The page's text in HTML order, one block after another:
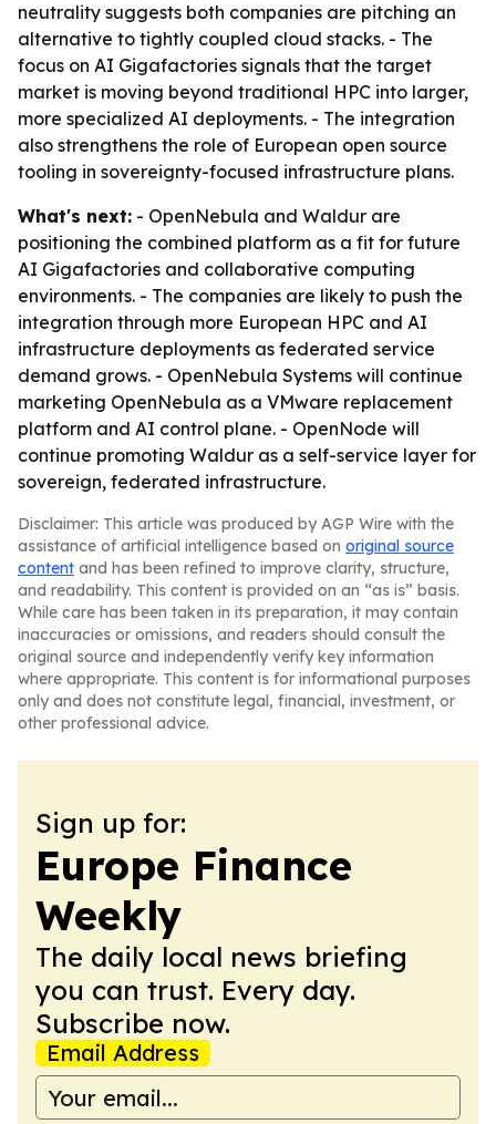
neutrality suggests both companies are pitching an
alternative to tightly coupled cloud stacks. - The
focus on AI Gigafactories signals that the target
market is moving beyond traditional HPC into larger,
more specialized AI deployments. - The integration
also strengthens the role of European open source
tooling in sovereignty-focused infrastructure plans.
What's next: - OpenNebula and Waldur are
positioning the combined platform as a fit for future
AI Gigafactories and collaborative computing
environments. - The companies are likely to push the
integration through more European HPC and AI
infrastructure deployments as federated service
demand grows. - OpenNebula Systems will continue
marketing OpenNebula as a VMware replacement
platform and AI control plane. - OpenNode will
continue promoting Waldur as a self-service layer for
sovereign, federated infrastructure.
Disclaimer: This article was produced by AGP Wire with the
assistance of artificial intelligence based on original source
content and has been refined to improve clarity, structure,
and readability. This content is provided on an “as is” basis.
While care has been taken in its preparation, it may contain
inaccuracies or omissions, and readers should consult the
original source and independently verify key information
where appropriate. This content is for informational purposes
only and does not constitute legal, financial, investment, or
other professional advice.
Sign up for:
Europe Finance
Weekly
The daily local news briefing
you can trust. Every day.
Subscribe now.
Email Address